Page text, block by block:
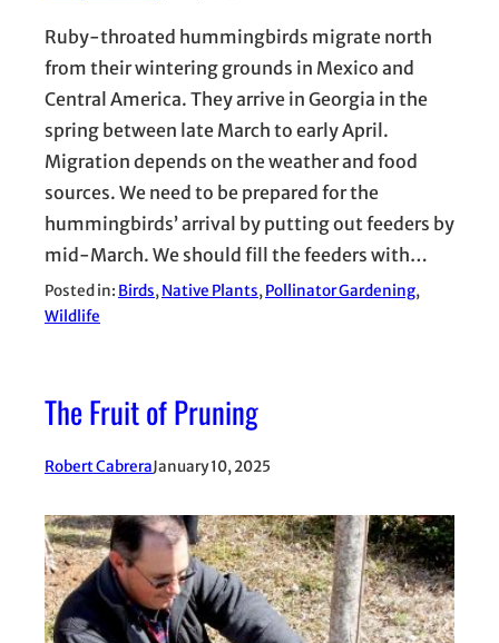
Ruby-throated hummingbirds migrate north
from their wintering grounds in Mexico and
Central America. They arrive in Georgia in the
spring between late March to early April.
Migration depends on the weather and food
sources. We need to be prepared for the
hummingbirds’ arrival by putting out feeders by
mid-March. We should fill the feeders with…
Posted in: Birds, Native Plants, Pollinator Gardening
Wildlife
The Fruit of Pruning
Robert CabreraJanuary 10, 2025